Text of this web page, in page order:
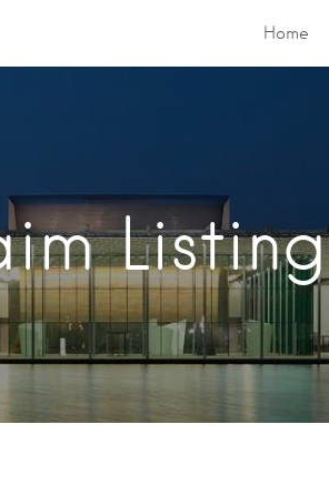
Home
Listing